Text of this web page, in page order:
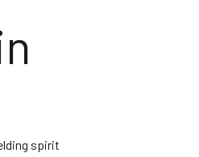
spirit